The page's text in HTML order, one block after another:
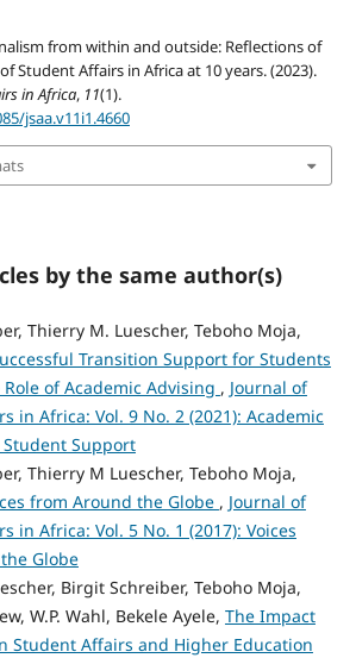
from within and outside: Reflections of
Student Affairs in Africa at 10 years. (2023).
in Africa, 11(1).
jsaa.v11i1.4660
by the same author(s)
Thierry M. Luescher, Teboho Moja,
Transition Support for Students
of Academic Advising , Journal of
in Africa: Vol. 9 No. 2 (2021): Academic
Support
Thierry M Luescher, Teboho Moja,
from Around the Globe , Journal of
in Africa: Vol. 5 No. 1 (2017): Voices
Globe
Birgit Schreiber, Teboho Moja,
W.P. Wahl, Bekele Ayele, The Impact
Student Affairs and Higher Education